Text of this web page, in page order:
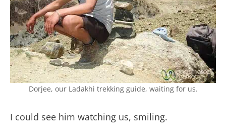
Dorjee, our Ladakhi trekking guide, waiting for us.
I could see him watching us, smiling.